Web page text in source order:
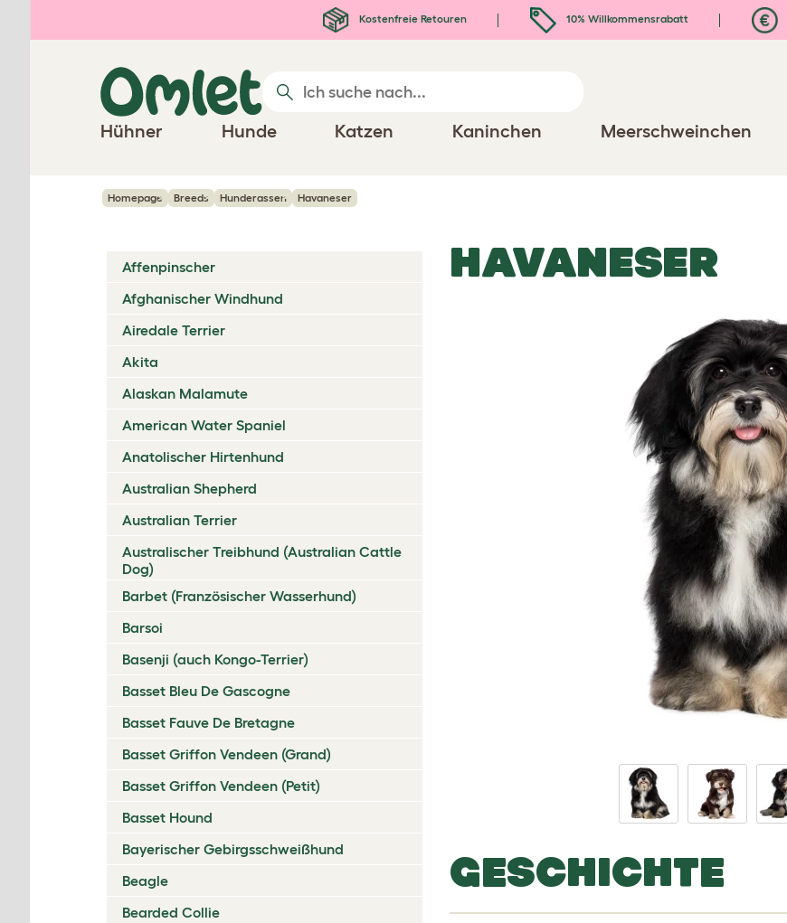
Kostenfreie Retouren 10% Willkommensrabatt
Hühner Hunde Katzen Kaninchen Meerschweinchen
Homepage Breeds Hunderassen Havaneser
Affenpinscher
Afghanischer Windhund
Airedale Terrier
Akita
Alaskan Malamute
American Water Spaniel
Anatolischer Hirtenhund
Australian Shepherd
Australian Terrier
Australischer Treibhund (Australian Cattle
Dog)
Barbet (Französischer Wasserhund)
Barsoi
Basenji (auch Kongo-Terrier)
Basset Bleu De Gascogne
Basset Fauve De Bretagne
Basset Griffon Vendeen (Grand)
Basset Griffon Vendeen (Petit)
Basset Hound
Bayerischer Gebirgsschweißhund
Beagle
Bearded Collie
HAVANESER
GESCHICHTE